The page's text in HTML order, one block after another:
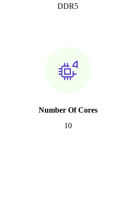
DDR5
Number Of Cores
10